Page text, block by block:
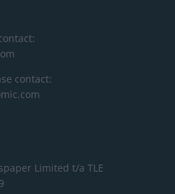
contact:
Limited t/a TLE